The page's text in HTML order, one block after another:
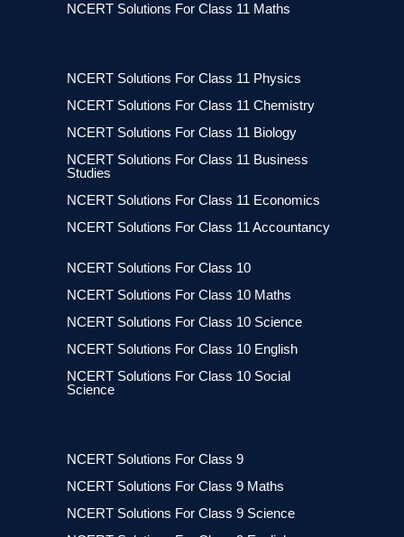
NCERT Solutions For Class 11 Maths
NCERT Solutions For Class 11 Physics
NCERT Solutions For Class 11 Chemistry
NCERT Solutions For Class 11 Biology
NCERT Solutions For Class 11 Business
Studies
NCERT Solutions For Class 11 Economics
NCERT Solutions For Class 11 Accountancy
NCERT Solutions For Class 10
NCERT Solutions For Class 10 Maths
NCERT Solutions For Class 10 Science
NCERT Solutions For Class 10 English
NCERT Solutions For Class 10 Social
Science
NCERT Solutions For Class 9
NCERT Solutions For Class 9 Maths
NCERT Solutions For Class 9 Science